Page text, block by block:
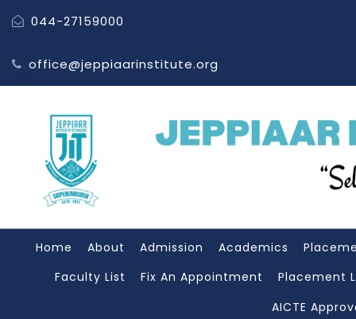
044-27159000
office@jeppiaarinstitute.org
Home About Admission Academics
Faculty List
Fix An Appointment
Placement
AICTE